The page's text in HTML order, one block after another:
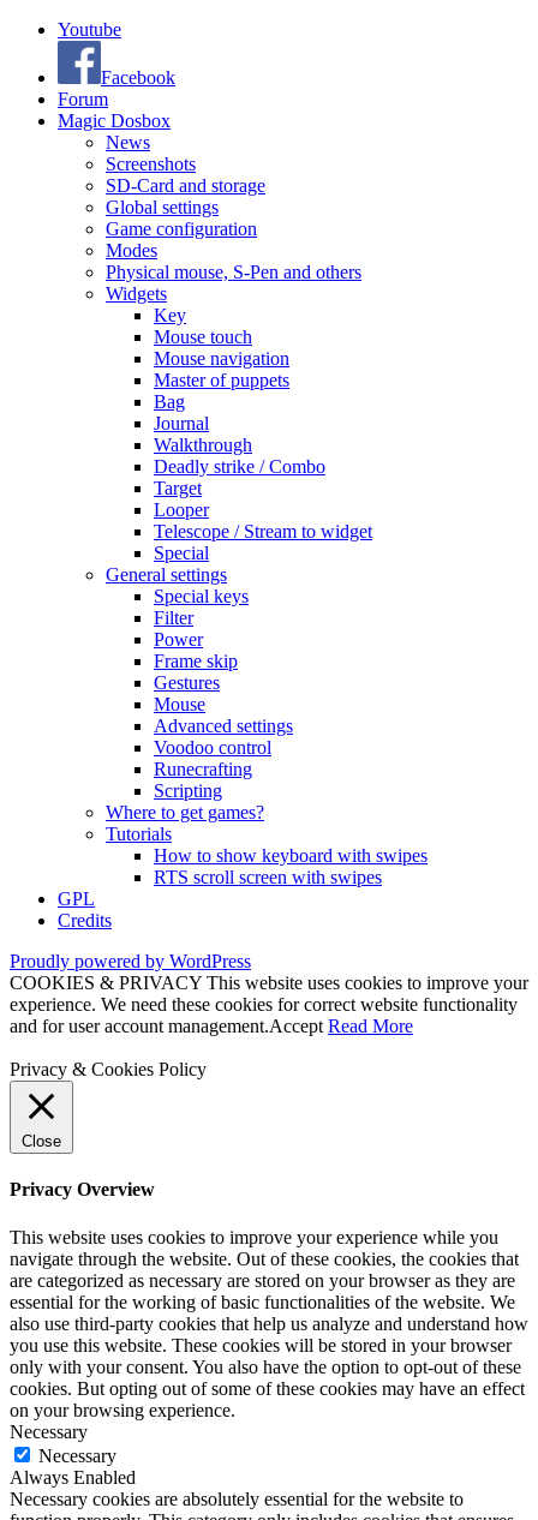
Youtube
Facebook
Forum
Magic Dosbox
News
Screenshots
SD-Card and storage
Global settings
Game configuration
Modes
Physical mouse, S-Pen and others
Widgets
Key
Mouse touch
Mouse navigation
Master of puppets
Bag
Journal
Walkthrough
Deadly strike / Combo
Target
Looper
Telescope / Stream to widget
Special
General settings
Special keys
Filter
Power
Frame skip
Gestures
Mouse
Advanced settings
Voodoo control
Runecrafting
Scripting
Where to get games?
Tutorials
How to show keyboard with swipes
RTS scroll screen with swipes
GPL
Credits
Proudly powered by WordPress
COOKIES & PRIVACY This website uses cookies to improve your
experience. We need these cookies for correct website functionality
and for user account management.Accept Read More
Privacy & Cookies Policy
Close
Privacy Overview
This website uses cookies to improve your experience while you
navigate through the website. Out of these cookies, the cookies that
are categorized as necessary are stored on your browser as they are
essential for the working of basic functionalities of the website. We
also use third-party cookies that help us analyze and understand how
you use this website. These cookies will be stored in your browser
only with your consent. You also have the option to opt-out of these
cookies. But opting out of some of these cookies may have an effect
on your browsing experience.
Necessary
Necessary
Always Enabled
Necessary cookies are absolutely essential for the website to